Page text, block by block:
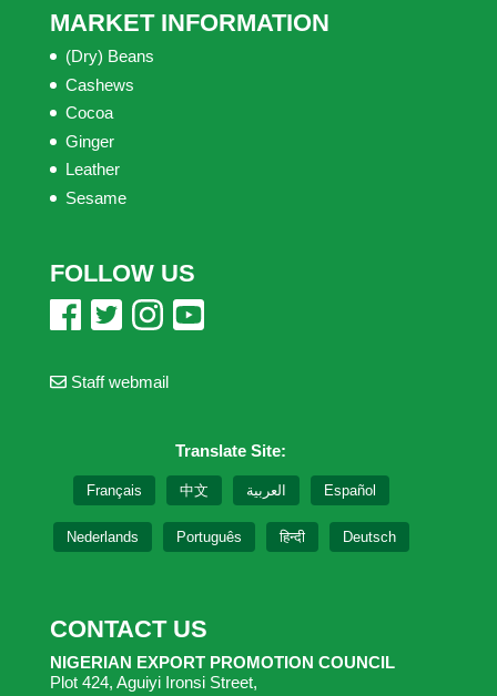
MARKET INFORMATION
(Dry) Beans
Cashews
Cocoa
Ginger
Leather
Sesame
FOLLOW US
Staff webmail
Translate Site:
Français 中文 العربية Español
Nederlands Português हिन्दी Deutsch
CONTACT US
NIGERIAN EXPORT PROMOTION COUNCIL
Plot 424, Aguiyi Ironsi Street,